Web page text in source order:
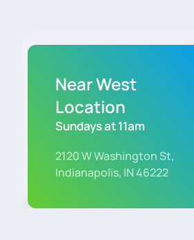
Near West
Location
Sundays at 11am
2120 W Washington St,
Indianapolis, IN 46222